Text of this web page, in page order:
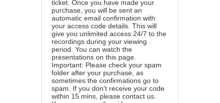
ticket. Once you have made your
purchase, you will be sent an
automatic email confirmation with
your access code details. This will
give you unlimited access 24/7 to the
recordings during your viewing
period. You can watch the
presentations on this page.
Important: Please check your spam
folder after your purchase, as
sometimes the confirmations go to
spam. If you don't receive your code
within 15 mins, please contact us.